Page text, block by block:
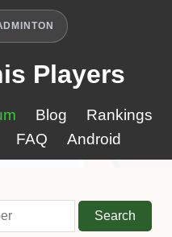
Players
Blog
Rankings
FAQ Android
Search